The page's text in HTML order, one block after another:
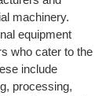
machinery.
equipment
who cater to the
include
processing,